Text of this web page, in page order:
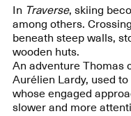
In Traverse, skiing
among others.
beneath steep walls,
wooden huts.
An adventure Thomas
Aurélien Lardy, used
whose engaged
slower and more